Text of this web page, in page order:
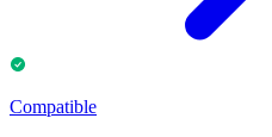
Compatible